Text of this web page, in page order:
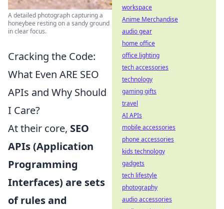
A detailed photograph capturing a
honeybee resting on a sandy ground
in clear focus.
Cracking the Code:
What Even ARE SEO
APIs and Why Should
I Care?
At their core, SEO
APIs (Application
Programming
Interfaces) are sets
of rules and
workspace
Anime Merchandise
audio gear
home office
office lighting
tech accessories
technology
gaming gifts
travel
AI APIs
mobile accessories
phone accessories
kids technology
gadgets
tech lifestyle
photography
audio accessories